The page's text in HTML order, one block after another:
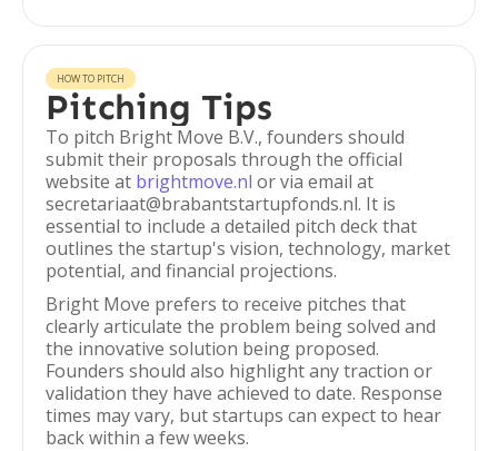
HOW TO PITCH
Pitching Tips
To pitch Bright Move B.V., founders should
submit their proposals through the official
website at brightmove.nl or via email at
secretariaat@brabantstartupfonds.nl. It is
essential to include a detailed pitch deck that
outlines the startup's vision, technology, market
potential, and financial projections.
Bright Move prefers to receive pitches that
clearly articulate the problem being solved and
the innovative solution being proposed.
Founders should also highlight any traction or
validation they have achieved to date. Response
times may vary, but startups can expect to hear
back within a few weeks.